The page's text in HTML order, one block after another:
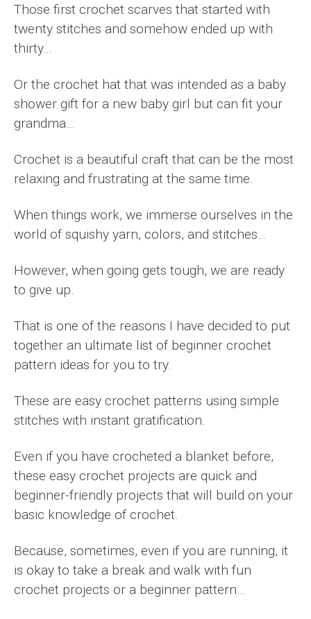
Those first crochet scarves that started with
twenty stitches and somehow ended up with
thirty…
Or the crochet hat that was intended as a baby
shower gift for a new baby girl but can fit your
grandma…
Crochet is a beautiful craft that can be the most
relaxing and frustrating at the same time.
When things work, we immerse ourselves in the
world of squishy yarn, colors, and stitches…
However, when going gets tough, we are ready
to give up.
That is one of the reasons I have decided to put
together an ultimate list of beginner crochet
pattern ideas for you to try.
These are easy crochet patterns using simple
stitches with instant gratification.
Even if you have crocheted a blanket before,
these easy crochet projects are quick and
beginner-friendly projects that will build on your
basic knowledge of crochet.
Because, sometimes, even if you are running, it
is okay to take a break and walk with fun
crochet projects or a beginner pattern…